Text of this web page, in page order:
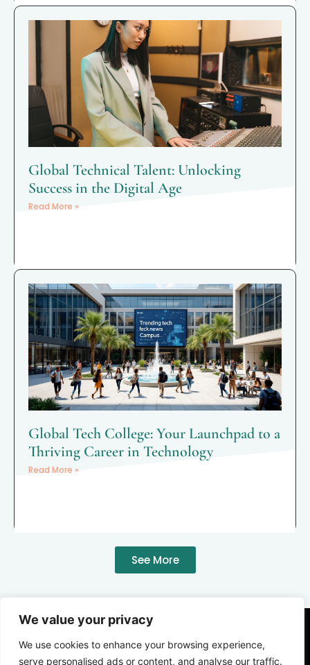
We value your privacy
We use cookies to enhance your browsing experience,
serve personalised ads or content, and analyse our traffic.
Global Technical Talent: Unlocking
Success in the Digital Age
Read More »
Global Tech College: Your Launchpad to a
Thriving Career in Technology
Read More »
See More